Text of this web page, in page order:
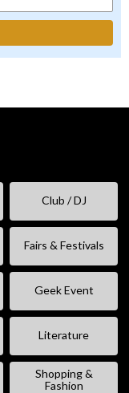
Club / DJ
Fairs & Festivals
Geek Event
Literature
Shopping &
Fashion